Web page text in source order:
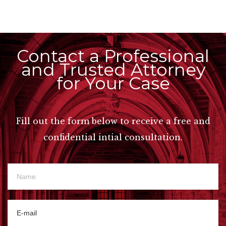
Contact a Professional
and Trusted Attorney
for Your Case
Fill out the form below to receive a free and
confidential intial consultation.